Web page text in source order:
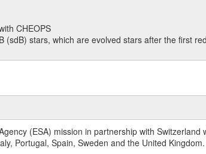
CHEOPS
stars, which are evolved stars after the first
(ESA) mission in partnership with Switzerland
Portugal, Spain, Sweden and the United Kingdom.